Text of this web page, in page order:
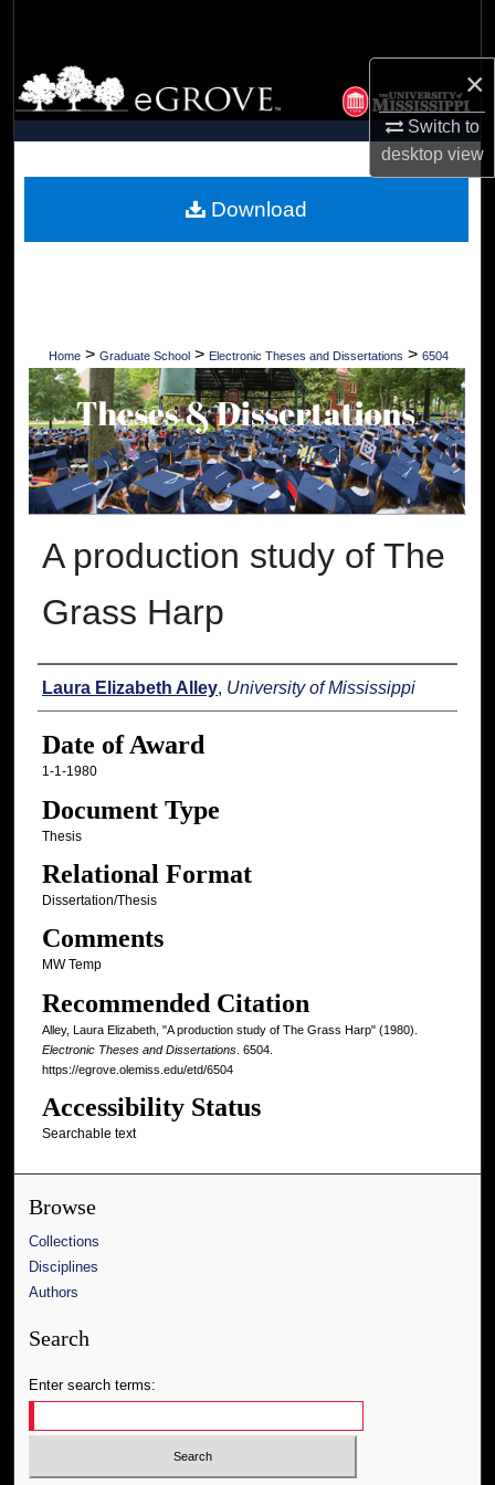
×
Switch to
desktopview
Browse Collections
My Account
Digital Commons Network™
Home > Graduate School > Electronic Theses and Dissertations > 6504
A production study of The
Grass Harp
Author
Laura Elizabeth Alley, University of Mississippi
Date of Award
1-1-1980
Document Type
Thesis
Relational Format
Dissertation/Thesis
Comments
MW Temp
Recommended Citation
Alley, Laura Elizabeth, "A production study of The Grass Harp" (1980).
Electronic Theses and Dissertations. 6504.
https://egrove.olemiss.edu/etd/6504
Accessibility Status
Searchable text
Download
Browse
Collections
Disciplines
Authors
Search
Enter search terms: